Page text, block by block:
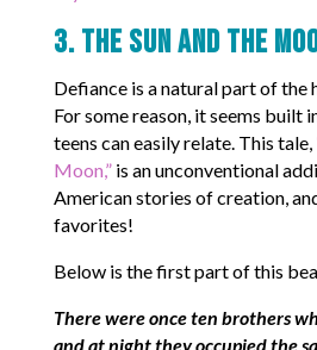
3. The Sun and the
Defiance is a natural part of the
For some reason, it seems built
teens can easily relate. This tale,
Moon,”is an unconventional
American stories of creation,
favorites!
Below is the first part of this
There were once ten brothers
and at night they occupied the